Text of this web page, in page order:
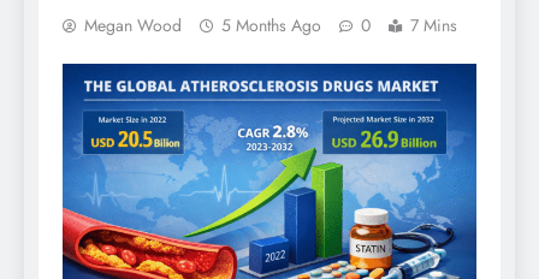
Megan Wood 5 Months Ago 0 7 Mins